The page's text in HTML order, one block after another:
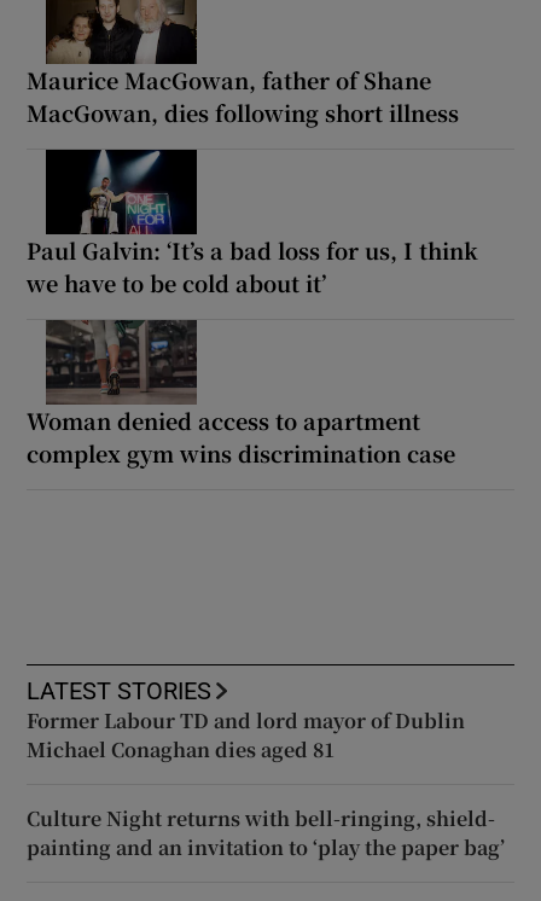
Maurice MacGowan, father of Shane
MacGowan, dies following short illness
Paul Galvin: ‘It’s a bad loss for us, I think
we have to be cold about it’
Woman denied access to apartment
complex gym wins discrimination case
LATEST STORIES
Former Labour TD and lord mayor of Dublin
Michael Conaghan dies aged 81
Culture Night returns with bell-ringing, shield-
painting and an invitation to ‘play the paper bag’